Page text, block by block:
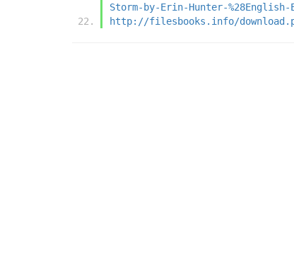
Storm-by-Erin-Hunter-%28English-
http://filesbooks.info/